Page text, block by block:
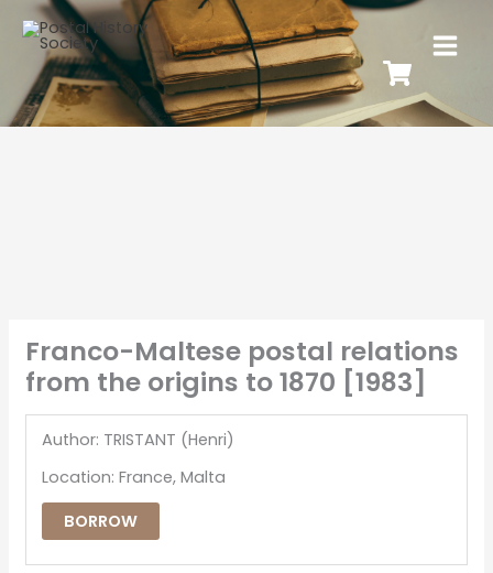
Franco-Maltese postal relations
from the origins to 1870 [1983]
Author: TRISTANT (Henri)
Location: France, Malta
BORROW